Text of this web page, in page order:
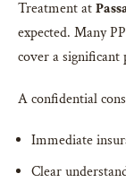
Treatment at
expected. Many
cover a significant
A confidential
Immediate
Clear